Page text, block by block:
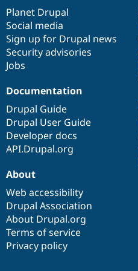
items
Planet Drupal
Social media
Sign up for Drupal news
Security advisories
Jobs
community
Documentation
Drupal Guide
Drupal User Guide
Developer docs
API.Drupal.org
code
base
of
community
About
Web accessibility
Drupal Association
About Drupal.org
Terms of service
Privacy policy